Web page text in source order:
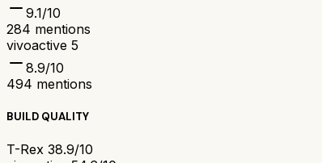
9.1/10
284 mentions
vivoactive 5
8.9/10
494 mentions
BUILD QUALITY
T-Rex 38.9/10